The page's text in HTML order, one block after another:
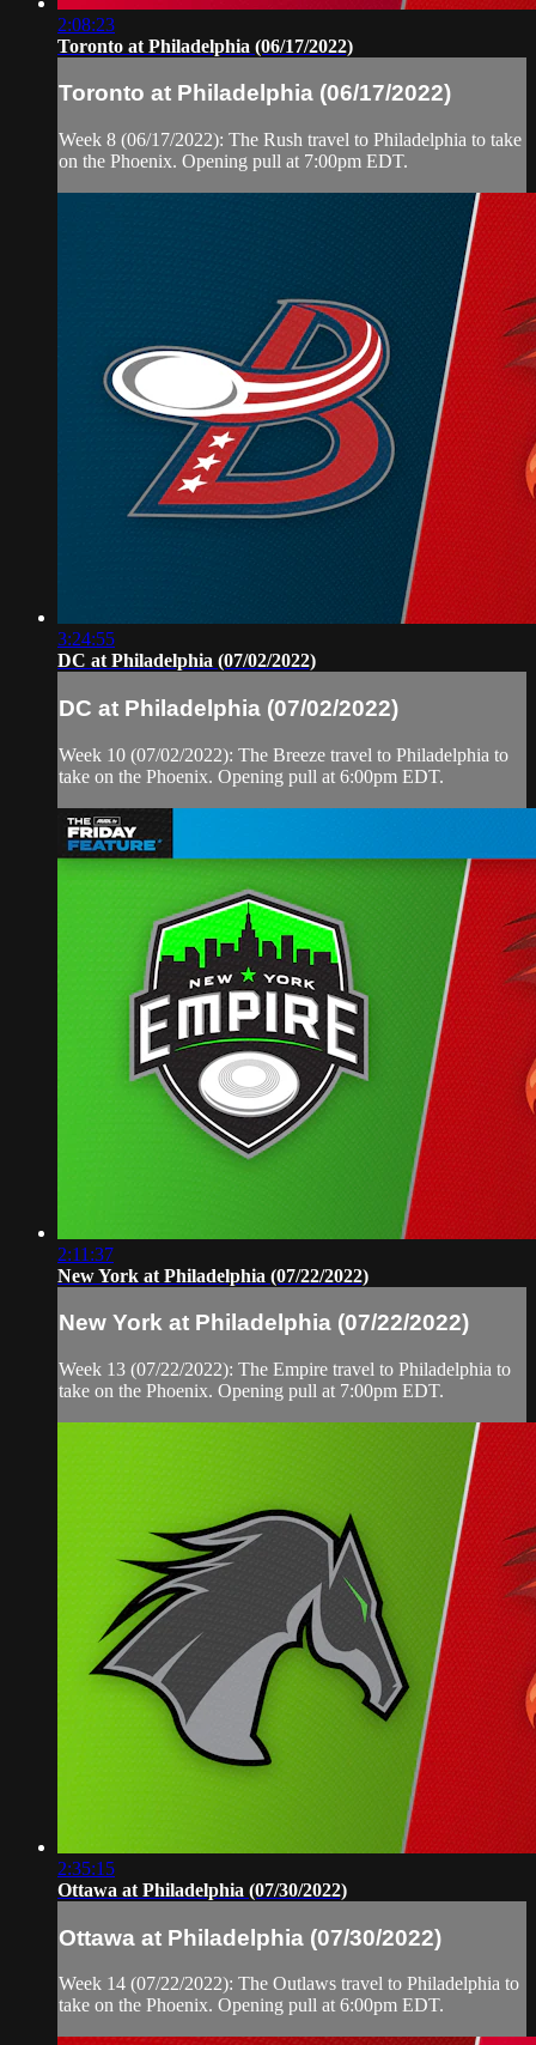
2:08:23
Toronto at Philadelphia (06/17/2022)
Toronto at Philadelphia (06/17/2022)
Week 8 (06/17/2022): The Rush travel to Philadelphia to take
on the Phoenix. Opening pull at 7:00pm EDT.
3:24:55
DC at Philadelphia (07/02/2022)
DC at Philadelphia (07/02/2022)
Week 10 (07/02/2022): The Breeze travel to Philadelphia to
take on the Phoenix. Opening pull at 6:00pm EDT.
2:11:37
New York at Philadelphia (07/22/2022)
New York at Philadelphia (07/22/2022)
Week 13 (07/22/2022): The Empire travel to Philadelphia to
take on the Phoenix. Opening pull at 7:00pm EDT.
2:35:15
Ottawa at Philadelphia (07/30/2022)
Ottawa at Philadelphia (07/30/2022)
Week 14 (07/22/2022): The Outlaws travel to Philadelphia to
take on the Phoenix. Opening pull at 6:00pm EDT.